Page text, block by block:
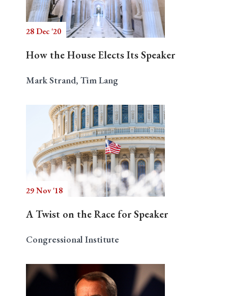
28 Dec '20
How the House Elects Its Speaker
Mark Strand, Tim Lang
29 Nov '18
A Twist on the Race for Speaker
Congressional Institute